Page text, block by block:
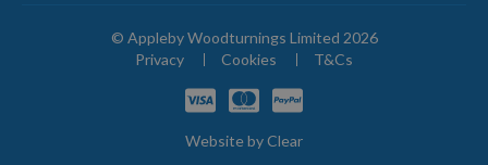
© Appleby Woodturnings Limited 2026
Privacy
Cookies T&Cs
Website byClear